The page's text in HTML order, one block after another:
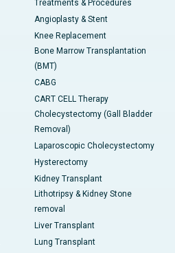
Treatments & Procedures
Angioplasty & Stent
Knee Replacement
Bone Marrow Transplantation
(BMT)
CABG
CART CELL Therapy
Cholecystectomy (Gall Bladder
Removal)
Laparoscopic Cholecystectomy
Hysterectomy
Kidney Transplant
Lithotripsy & Kidney Stone
removal
Liver Transplant
Lung Transplant